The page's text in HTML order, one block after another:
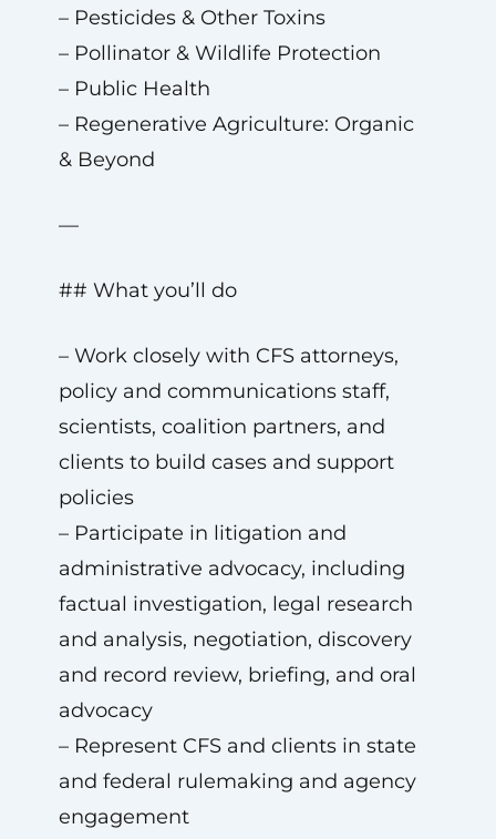
– Pesticides & Other Toxins
– Pollinator & Wildlife Protection
– Public Health
– Regenerative Agriculture: Organic
& Beyond
—
## What you’ll do
– Work closely with CFS attorneys,
policy and communications staff,
scientists, coalition partners, and
clients to build cases and support
policies
– Participate in litigation and
administrative advocacy, including
factual investigation, legal research
and analysis, negotiation, discovery
and record review, briefing, and oral
advocacy
– Represent CFS and clients in state
and federal rulemaking and agency
engagement